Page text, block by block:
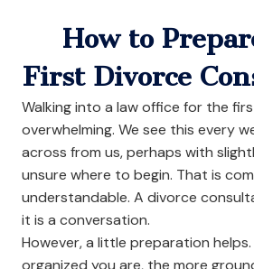
How to
First Divorce
Walking into a law office for the
overwhelming. We see this every
across from us, perhaps with
unsure where to begin. That is
understandable. A divorce
it is a conversation.
However, a little preparation
organized you are, the more